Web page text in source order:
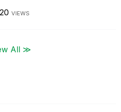
VIEWS
All ≫